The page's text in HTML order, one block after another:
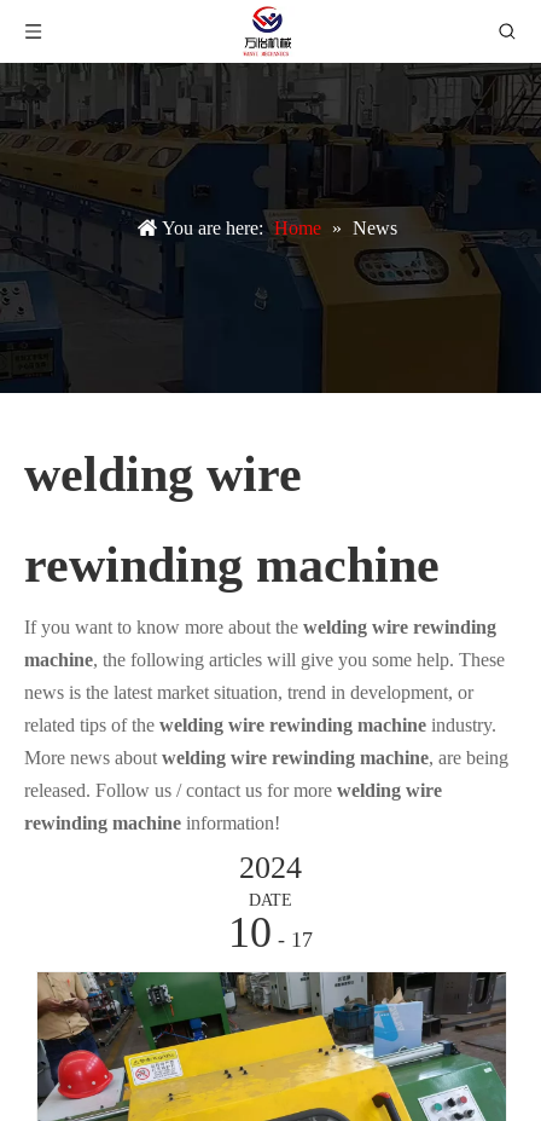
You are here: Home » News
welding wire
rewinding machine
If you want to know more about the welding wire rewinding
machine, the following articles will give you some help. These
news is the latest market situation, trend in development, or
related tips of the welding wire rewinding machine industry.
More news about welding wire rewinding machine, are being
released. Follow us / contact us for more welding wire
rewinding machine information!
2024
DATE
10 - 17